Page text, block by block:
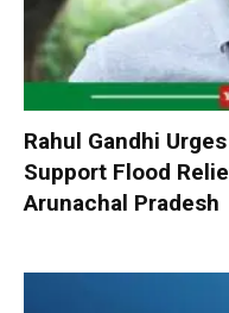
Rahul Gandhi
Support Flood
Arunachal Pradesh